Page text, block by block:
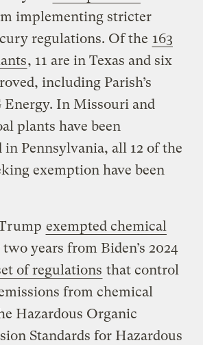
implementing stricter
regulations. Of the 163
, 11 are in Texas and six
including Parish’s
Energy. In Missouri and
plants have been
in Pennsylvania, all 12 of the
exemption have been
exempted chemical
years from Biden’s 2024
of regulations that control
from chemical
Hazardous Organic
Standards for Hazardous